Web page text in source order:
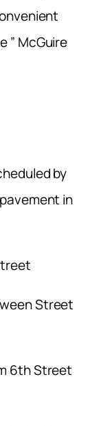
” McGuire
by
in
Street
6th Street